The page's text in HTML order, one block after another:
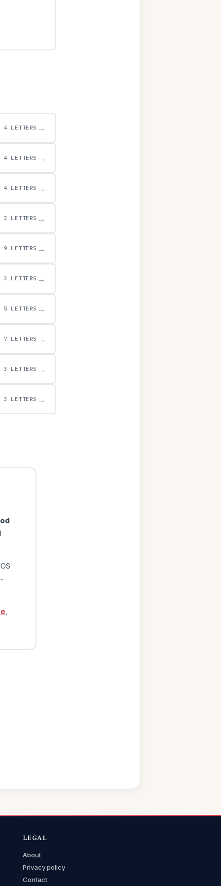
4 LETTERS →
4 LETTERS →
4 LETTERS →
3 LETTERS →
9 LETTERS →
3 LETTERS →
5 LETTERS →
7 LETTERS →
3 LETTERS →
3 LETTERS →
LEGAL
About
Privacy policy
Contact